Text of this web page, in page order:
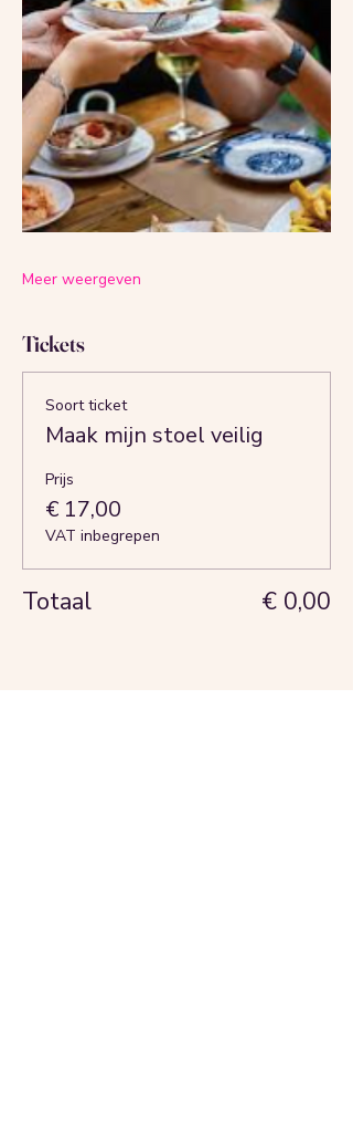
Meer weergeven
Tickets
Soort ticket
Maak mijn stoel veilig
Prijs
€ 17,00
VAT inbegrepen
Totaal € 0,00